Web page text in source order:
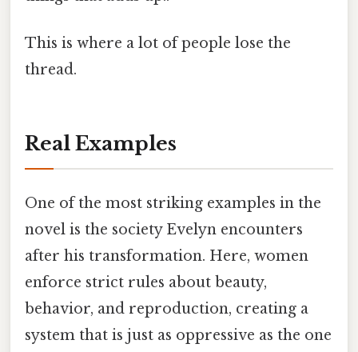
This is where a lot of people lose the
thread.
Real Examples
One of the most striking examples in the
novel is the society Evelyn encounters
after his transformation. Here, women
enforce strict rules about beauty,
behavior, and reproduction, creating a
system that is just as oppressive as the one